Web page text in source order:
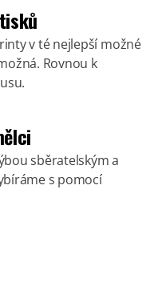
v té nejlepší možné
Rovnou k
sběratelským a
s pomocí